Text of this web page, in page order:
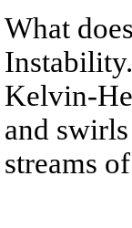
What
Kelvin-
and
streams